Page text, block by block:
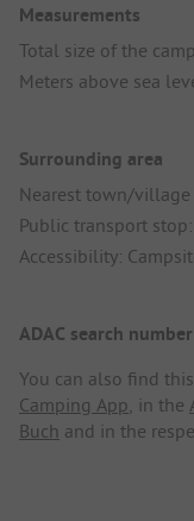
Measurements
Total size of the
Meters above sea
Surrounding area
Nearest town/village
Public transport
Accessibility:
ADAC search
You can also find
Camping App, in the
Buch and in the